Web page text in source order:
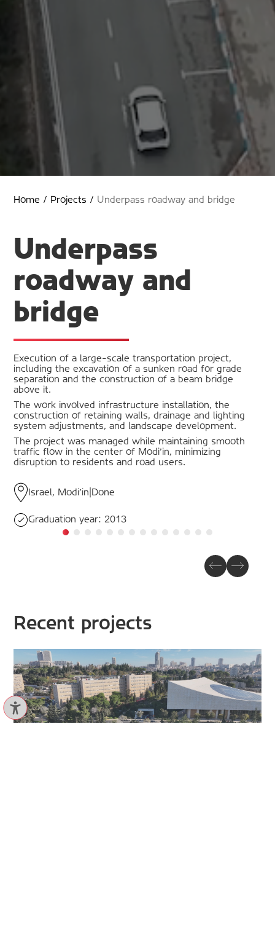
Home / Projects / Underpass roadway and bridge
Underpass
roadway and
bridge
Execution of a large-scale transportation project,
including the excavation of a sunken road for grade
separation and the construction of a beam bridge
above it.
The work involved infrastructure installation, the
construction of retaining walls, drainage and lighting
system adjustments, and landscape development.
The project was managed while maintaining smooth
traffic flow in the center of Modi'in, minimizing
disruption to residents and road users.
Israel, Modi'in Done
Graduation year: 2013
Recent projects